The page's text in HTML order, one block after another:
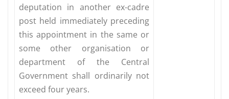
deputation in another ex-cadre
post held immediately preceding
this appointment in the same or
some other organisation or
department of the Central
Government shall ordinarily not
exceed four years.